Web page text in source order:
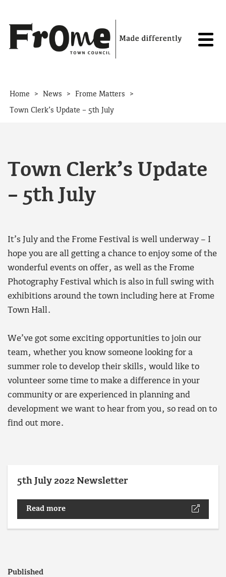
Home > News > Frome Matters >
Town Clerk’s Update – 5th July
Town Clerk’s Update
– 5th July
It’s July and the Frome Festival is well underway – I
hope you are all getting a chance to enjoy some of the
wonderful events on offer, as well as the Frome
Photography Festival which is also in full swing with
exhibitions around the town including here at Frome
Town Hall.
We’ve got some exciting opportunities to join our
team, whether you know someone looking for a
summer role to develop their skills, would like to
volunteer some time to make a difference in your
community or are experienced in planning and
development we want to hear from you, so read on to
find out more.
5th July 2022 Newsletter
Read more
Published